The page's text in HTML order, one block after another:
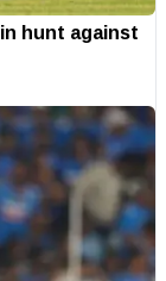
hunt against